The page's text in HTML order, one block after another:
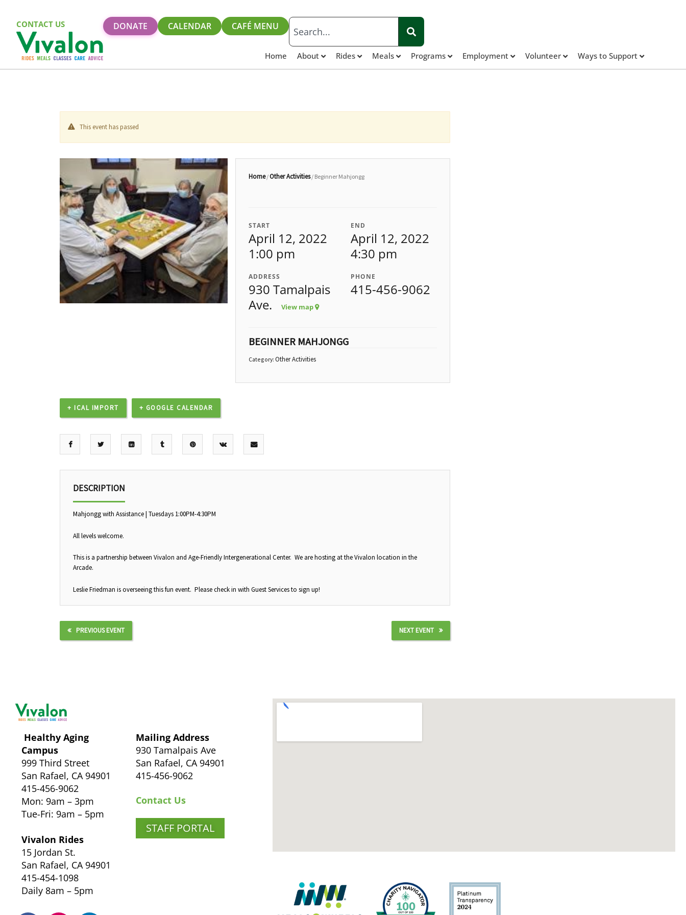
CONTACT US DONATE CALENDAR CAFÉ MENU
Home About Rides Meals Programs Employment Volunteer Ways to Support
This event has passed
Home/Other Activities/ Beginner Mahjongg
START
April 12, 2022
1:00 pm
END
April 12, 2022
4:30 pm
ADDRESS
930 Tamalpais
Ave.View map
PHONE
415-456-9062
BEGINNER MAHJONGG
Category:Other Activities
+ ICAL IMPORT + GOOGLE CALENDAR
DESCRIPTION
Mahjongg with Assistance | Tuesdays 1:00PM-4:30PM
All levels welcome.
This is a partnership between Vivalon and Age-Friendly Intergenerational Center. We are hosting at the Vivalon location in the
Arcade.
Leslie Friedman is overseeing this fun event. Please check in with Guest Services to sign up!
PREVIOUS EVENT NEXT EVENT
Healthy Aging
Campus
999 Third Street
San Rafael, CA 94901
415-456-9062
Mon: 9am – 3pm
Tue-Fri: 9am – 5pm
Vivalon Rides
15 Jordan St.
San Rafael, CA 94901
415-454-1098
Daily 8am – 5pm
Mailing Address
930 Tamalpais Ave
San Rafael, CA 94901
415-456-9062
Contact Us
STAFF PORTAL